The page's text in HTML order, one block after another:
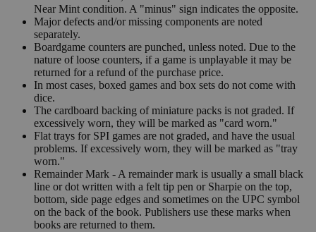
Near Mint condition. A "minus" sign indicates the opposite.
Major defects and/or missing components are noted
separately.
Boardgame counters are punched, unless noted. Due to the
nature of loose counters, if a game is unplayable it may be
returned for a refund of the purchase price.
In most cases, boxed games and box sets do not come with
dice.
The cardboard backing of miniature packs is not graded. If
excessively worn, they will be marked as "card worn."
Flat trays for SPI games are not graded, and have the usual
problems. If excessively worn, they will be marked as "tray
worn."
Remainder Mark - A remainder mark is usually a small black
line or dot written with a felt tip pen or Sharpie on the top,
bottom, side page edges and sometimes on the UPC symbol
on the back of the book. Publishers use these marks when
books are returned to them.